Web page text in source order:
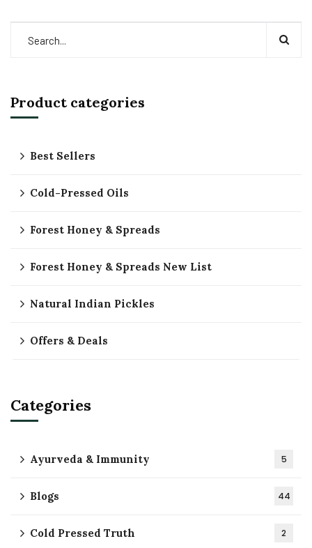
Product categories
Best Sellers
Cold-Pressed Oils
Forest Honey & Spreads
Forest Honey & Spreads New List
Natural Indian Pickles
Offers & Deals
Categories
Ayurveda & Immunity 5
Blogs 44
Cold Pressed Truth 2